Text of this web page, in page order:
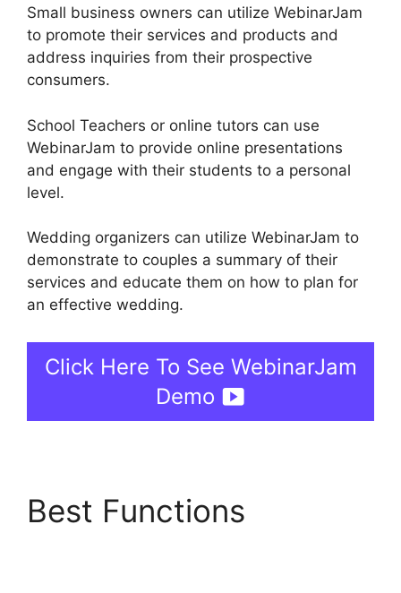
Small business owners can utilize WebinarJam
to promote their services and products and
address inquiries from their prospective
consumers.
School Teachers or online tutors can use
WebinarJam to provide online presentations
and engage with their students to a personal
level.
Wedding organizers can utilize WebinarJam to
demonstrate to couples a summary of their
services and educate them on how to plan for
an effective wedding.
Click Here To See WebinarJam
Demo
Best Functions